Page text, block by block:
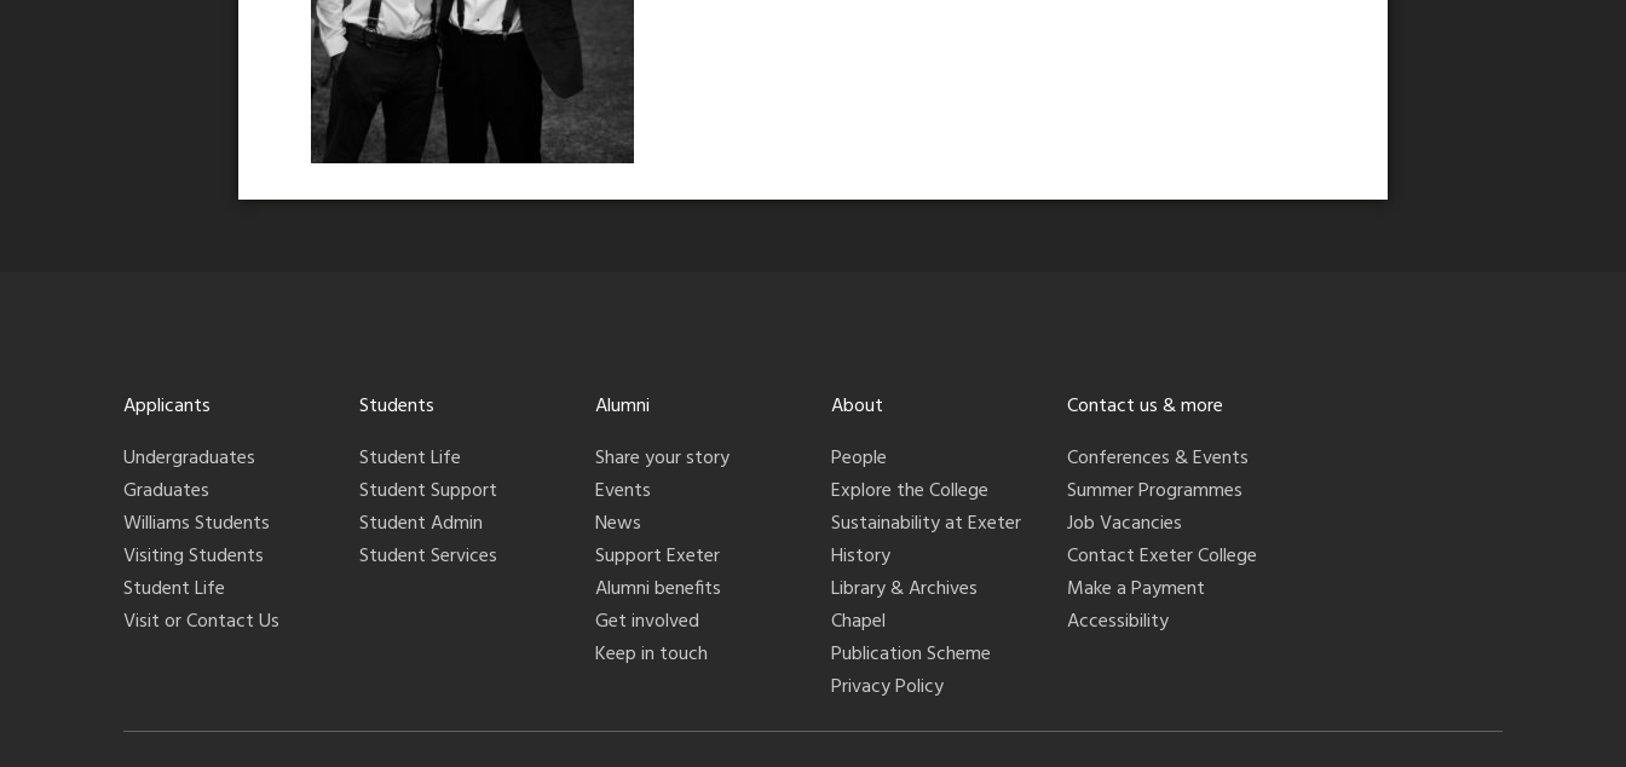
Applicants
Undergraduates
Graduates
Williams Students
Visiting Students
Student Life
Visit or Contact Us
Students
Student Life
Student Support
Student Admin
Student Services
Alumni
Share your story
Events
News
Support Exeter
Alumni benefits
Get involved
Keep in touch
About
People
Explore the College
Sustainability at Exeter
History
Library & Archives
Chapel
Publication Scheme
Privacy Policy
Contact us & more
Conferences & Events
Summer Programmes
Job Vacancies
Contact Exeter College
Make a Payment
Accessibility